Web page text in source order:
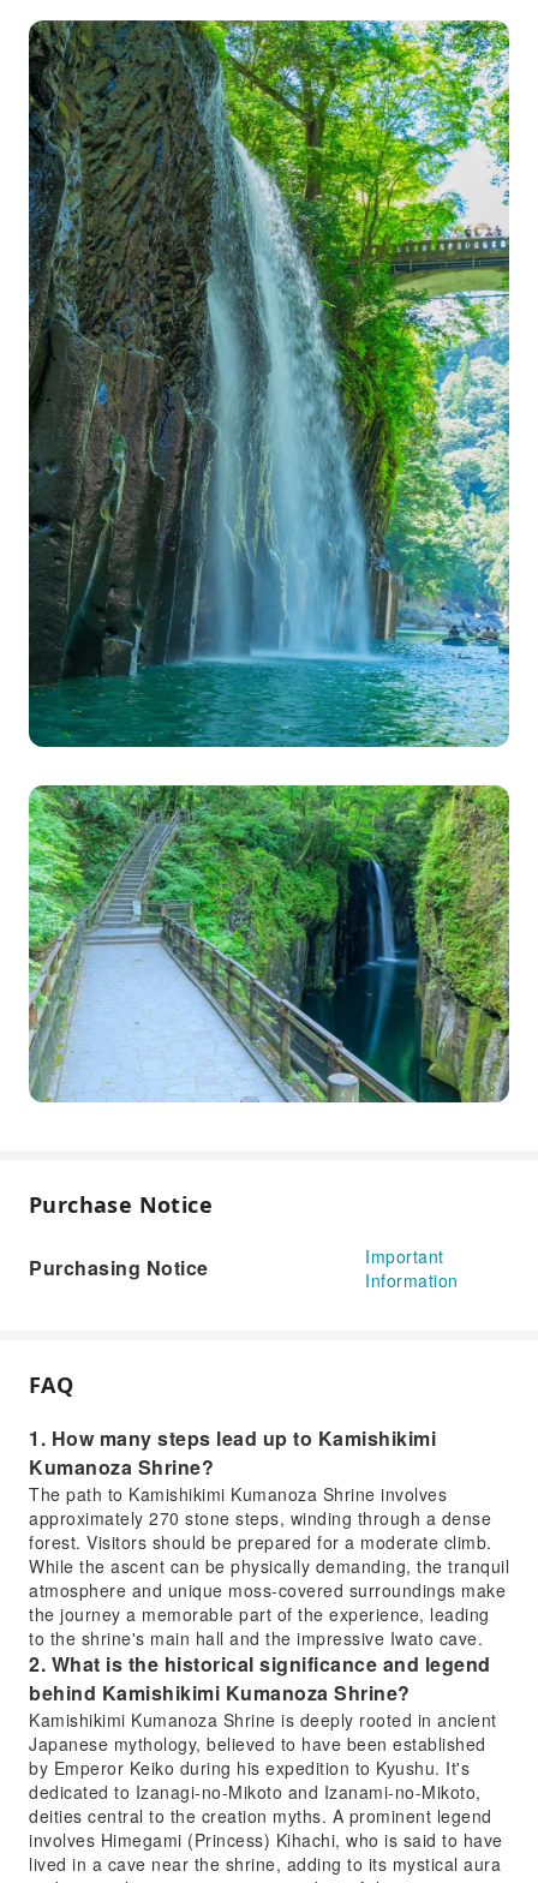
Purchase Notice
Purchasing Notice
Important
Information
FAQ
1. How many steps lead up to Kamishikimi
Kumanoza Shrine?
The path to Kamishikimi Kumanoza Shrine involves
approximately 270 stone steps, winding through a dense
forest. Visitors should be prepared for a moderate climb.
While the ascent can be physically demanding, the tranquil
atmosphere and unique moss-covered surroundings make
the journey a memorable part of the experience, leading
to the shrine's main hall and the impressive Iwato cave.
2. What is the historical significance and legend
behind Kamishikimi Kumanoza Shrine?
Kamishikimi Kumanoza Shrine is deeply rooted in ancient
Japanese mythology, believed to have been established
by Emperor Keiko during his expedition to Kyushu. It's
dedicated to Izanagi-no-Mikoto and Izanami-no-Mikoto,
deities central to the creation myths. A prominent legend
involves Himegami (Princess) Kihachi, who is said to have
lived in a cave near the shrine, adding to its mystical aura